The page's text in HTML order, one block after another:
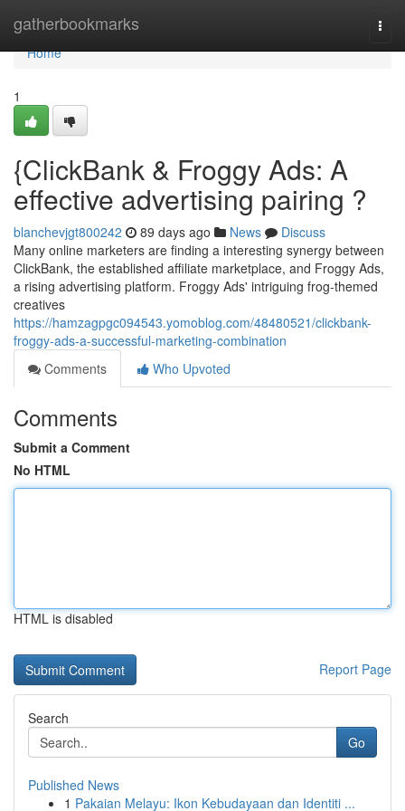
gatherbookmarks
Home
Home
1
{ClickBank & Froggy Ads: A
effective advertising pairing ?
blanchevjgt800242 89 days ago News
Discuss
Many online marketers are finding a interesting synergy between
ClickBank, the established affiliate marketplace, and Froggy Ads,
a rising advertising platform. Froggy Ads' intriguing frog-themed
creatives
https://hamzagpgc094543.yomoblog.com/48480521/clickbank-
froggy-ads-a-successful-marketing-combination
Comments
Who Upvoted
Comments
Submit a Comment
No HTML
HTML is disabled
Report Page
Search
Go
Published News
1 Pakaian Melayu: Ikon Kebudayaan dan Identiti ...